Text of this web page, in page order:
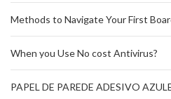
Methods to Navigate Your First
When you Use No cost Antivirus?
PAPEL DE PAREDE ADESIVO